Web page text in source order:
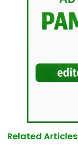
Related Articles